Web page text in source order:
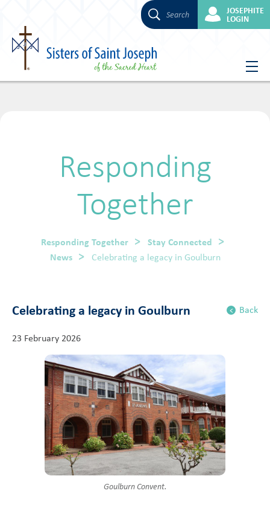
Skip
Search JOSEPHITE
LOGIN
Responding
Together
Responding Together
Stay Connected
News
Celebrating a legacy in Goulburn
Celebrating a legacy in Goulburn Back
23 February 2026
Goulburn Convent.